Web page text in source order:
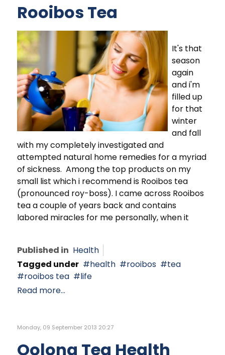
Rooibos Tea
It's that
season
again
and i'm
filled up
for that
winter
and fall
with my completely investigated and
attempted natural home remedies for a myriad
of sickness. Among the top products on my
small list which i recommend is Rooibos tea
(pronounced roy-boss). I came across Rooibos
tea a couple of years back and contains
labored miracles for me personally, when it
Published in Health
Tagged under
health rooibos
tea
rooibos tea
life
Read more...
Monday, 09 September 2013 20:27
Oolong Tea Health